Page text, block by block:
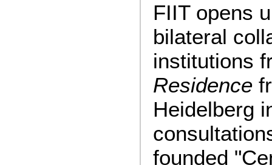
FIIT opens
bilateral
institutions
Residence
Heidelberg
founded